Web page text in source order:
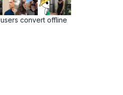
users convert offline